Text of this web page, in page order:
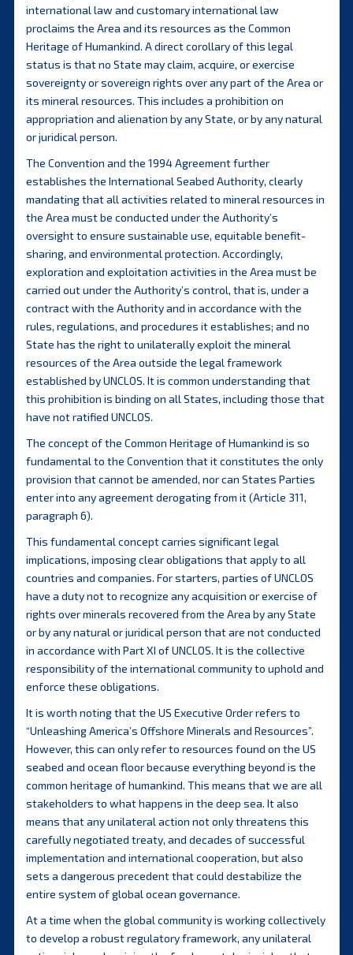
international law and customary international law
proclaims the Area and its resources as the Common
Heritage of Humankind. A direct corollary of this legal
status is that no State may claim, acquire, or exercise
sovereignty or sovereign rights over any part of the Area or
its mineral resources. This includes a prohibition on
appropriation and alienation by any State, or by any natural
or juridical person.
The Convention and the 1994 Agreement further
establishes the International Seabed Authority, clearly
mandating that all activities related to mineral resources in
the Area must be conducted under the Authority’s
oversight to ensure sustainable use, equitable benefit-
sharing, and environmental protection. Accordingly,
exploration and exploitation activities in the Area must be
carried out under the Authority’s control, that is, under a
contract with the Authority and in accordance with the
rules, regulations, and procedures it establishes; and no
State has the right to unilaterally exploit the mineral
resources of the Area outside the legal framework
established by UNCLOS. It is common understanding that
this prohibition is binding on all States, including those that
have not ratified UNCLOS.
The concept of the Common Heritage of Humankind is so
fundamental to the Convention that it constitutes the only
provision that cannot be amended, nor can States Parties
enter into any agreement derogating from it (Article 311,
paragraph 6).
This fundamental concept carries significant legal
implications, imposing clear obligations that apply to all
countries and companies. For starters, parties of UNCLOS
have a duty not to recognize any acquisition or exercise of
rights over minerals recovered from the Area by any State
or by any natural or juridical person that are not conducted
in accordance with Part XI of UNCLOS. It is the collective
responsibility of the international community to uphold and
enforce these obligations.
It is worth noting that the US Executive Order refers to
“Unleashing America’s Offshore Minerals and Resources”.
However, this can only refer to resources found on the US
seabed and ocean floor because everything beyond is the
common heritage of humankind. This means that we are all
stakeholders to what happens in the deep sea. It also
means that any unilateral action not only threatens this
carefully negotiated treaty, and decades of successful
implementation and international cooperation, but also
sets a dangerous precedent that could destabilize the
entire system of global ocean governance.
At a time when the global community is working collectively
to develop a robust regulatory framework, any unilateral